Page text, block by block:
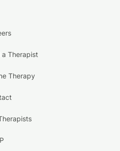
a Therapist
Therapy